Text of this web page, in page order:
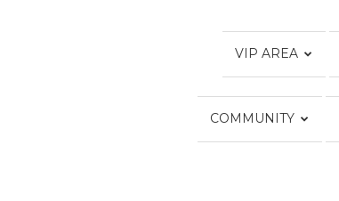
VIP AREA
COMMUNITY